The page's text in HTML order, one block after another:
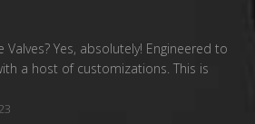
Yes, absolutely! Engineered to
a host of customizations. This is